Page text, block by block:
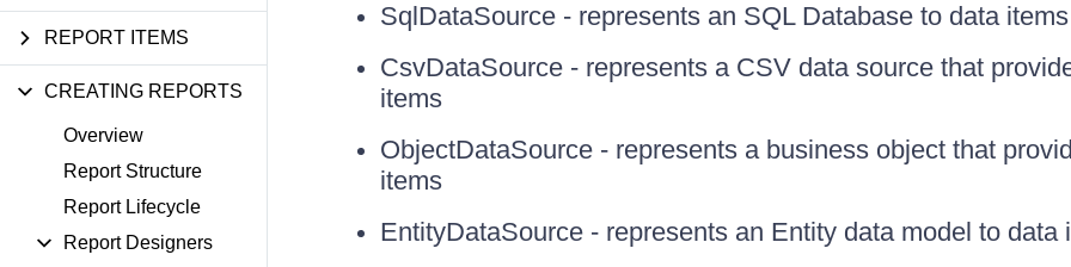
REPORT ITEMS
CREATING REPORTS
Overview
Report Structure
Report Lifecycle
Report Designers
SqlDataSource - represents an SQL Database to data items
CsvDataSource - represents a CSV data source that
items
ObjectDataSource - represents a business object that
items
EntityDataSource - represents an Entity data model to data